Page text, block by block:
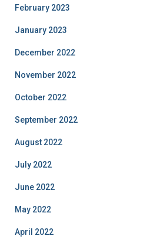
February 2023
January 2023
December 2022
November 2022
October 2022
September 2022
August 2022
July 2022
June 2022
May 2022
April 2022